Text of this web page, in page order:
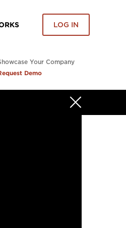
LOG IN
Your Company
Demo